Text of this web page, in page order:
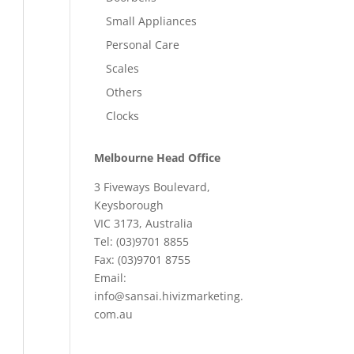
Small Appliances
Personal Care
Scales
Others
Clocks
Melbourne Head Office
3 Fiveways Boulevard,
Keysborough
VIC 3173, Australia
Tel: (03)9701 8855
Fax: (03)9701 8755
Email:
info@sansai.hivizmarketing.
com.au